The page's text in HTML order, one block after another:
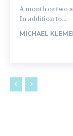
A month or two
In addition to...
MICHAEL